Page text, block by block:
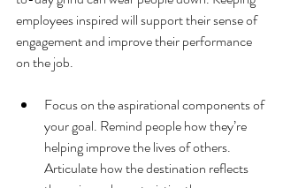
employees inspired will support their sense of
engagement and improve their performance
on the job.
Focus on the aspirational components of
your goal. Remind people how they’re
helping improve the lives of others.
Articulate how the destination reflects